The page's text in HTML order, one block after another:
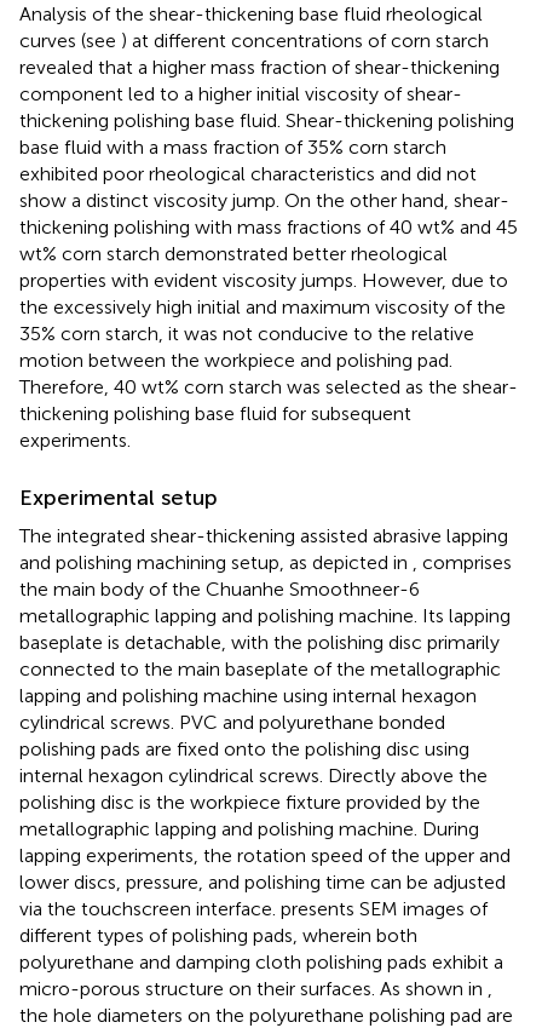
Analysis of the shear-thickening base fluid rheological
curves (see ) at different concentrations of corn starch
revealed that a higher mass fraction of shear-thickening
component led to a higher initial viscosity of shear-
thickening polishing base fluid. Shear-thickening polishing
base fluid with a mass fraction of 35% corn starch
exhibited poor rheological characteristics and did not
show a distinct viscosity jump. On the other hand, shear-
thickening polishing with mass fractions of 40 wt% and 45
wt% corn starch demonstrated better rheological
properties with evident viscosity jumps. However, due to
the excessively high initial and maximum viscosity of the
35% corn starch, it was not conducive to the relative
motion between the workpiece and polishing pad.
Therefore, 40 wt% corn starch was selected as the shear-
thickening polishing base fluid for subsequent
experiments.
Experimental setup
The integrated shear-thickening assisted abrasive lapping
and polishing machining setup, as depicted in
, comprises
the main body of the Chuanhe Smoothneer-6
metallographic lapping and polishing machine. Its lapping
baseplate is detachable, with the polishing disc primarily
connected to the main baseplate of the metallographic
lapping and polishing machine using internal hexagon
cylindrical screws. PVC and polyurethane bonded
polishing pads are fixed onto the polishing disc using
internal hexagon cylindrical screws. Directly above the
polishing disc is the workpiece fixture provided by the
metallographic lapping and polishing machine. During
lapping experiments, the rotation speed of the upper and
lower discs, pressure, and polishing time can be adjusted
via the touchscreen interface. presents SEM images of
different types of polishing pads, wherein both
polyurethane and damping cloth polishing pads exhibit a
micro-porous structure on their surfaces. As shown in
the hole diameters on the polyurethane polishing pad are